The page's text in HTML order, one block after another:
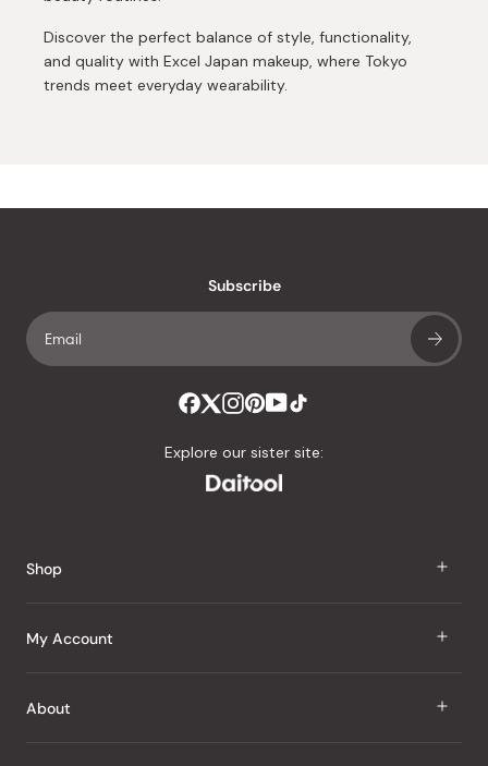
Discover the perfect balance of style, functionality,
and quality with Excel Japan makeup, where Tokyo
trends meet everyday wearability.
Subscribe
Explore our sister site:
Shop
J Taste
Snacks
My Account
Sign In
About